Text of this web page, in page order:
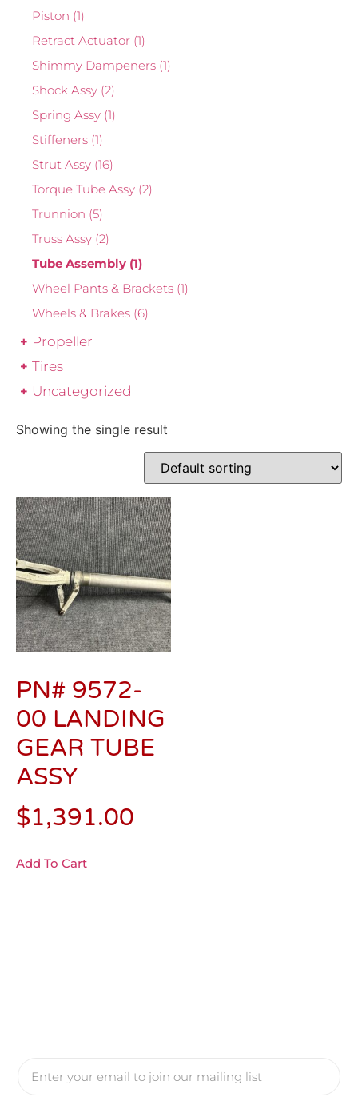
Piston (1)
Retract Actuator (1)
Shimmy Dampeners (1)
Shock Assy (2)
Spring Assy (1)
Stiffeners (1)
Strut Assy (16)
Torque Tube Assy (2)
Trunnion (5)
Truss Assy (2)
Tube Assembly (1)
Wheel Pants & Brackets (1)
Wheels & Brakes (6)
Propeller
Tires
Uncategorized
Showing the single result
PN# 9572-
00 LANDING
GEAR TUBE
ASSY
$1,391.00
Add To Cart